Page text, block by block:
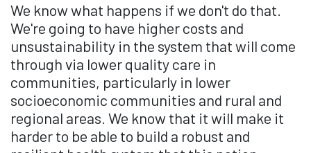
We know what happens if we don't do that.
We're going to have higher costs and
unsustainability in the system that will come
through via lower quality care in
communities, particularly in lower
socioeconomic communities and rural and
regional areas. We know that it will make it
harder to be able to build a robust and